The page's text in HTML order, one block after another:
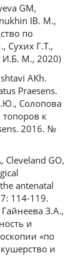
GM,
IB. M.,
по
Сухих Г.Т.,
И.Б. М., 2020)
AKh.
Praesens.
Солопова
к
2016. №
Cleveland GO,
antenatal
114-119.
З.А.,
и
«по
и